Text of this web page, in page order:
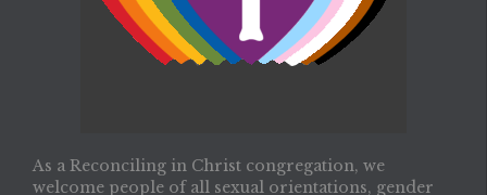
As a Reconciling in Christ congregation, we
welcome people of all sexual orientations, gender